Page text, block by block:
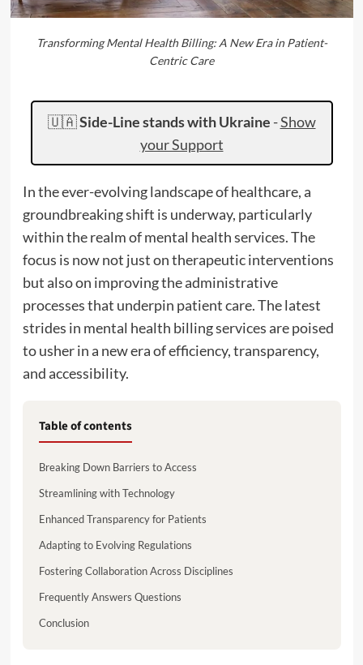
Transforming Mental Health Billing: A New Era in Patient-
Centric Care
🇺🇦Side-Line stands with Ukraine -Show
your Support
In the ever-evolving landscape of healthcare, a
groundbreaking shift is underway, particularly
within the realm of mental health services. The
focus is now not just on therapeutic interventions
but also on improving the administrative
processes that underpin patient care. The latest
strides in mental health billing services are poised
to usher in a new era of efficiency, transparency,
and accessibility.
Table of contents
Breaking Down Barriers to Access
Streamlining with Technology
Enhanced Transparency for Patients
Adapting to Evolving Regulations
Fostering Collaboration Across Disciplines
Frequently Answers Questions
Conclusion